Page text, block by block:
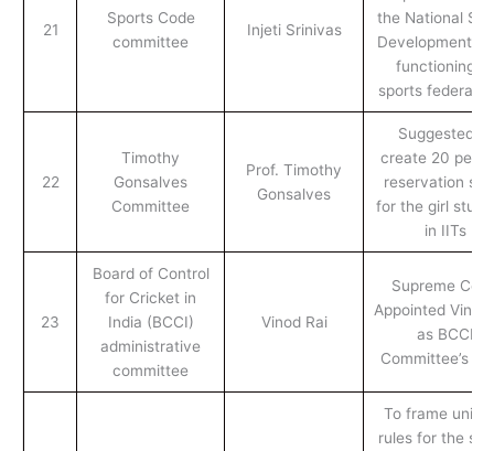
21
Sports Code
committee
Injeti Srinivas
the National
Development
functioning of
sports
22
Timothy
Gonsalves
Committee
Prof. Timothy
Gonsalves
Suggested to
create 20
reservation
for the girl
in IITs
23
Board of Control
for Cricket in
India (BCCI)
administrative
committee
Vinod Rai
Supreme
Appointed Vinod
as BCCI
Committee’s
To frame
rules for the